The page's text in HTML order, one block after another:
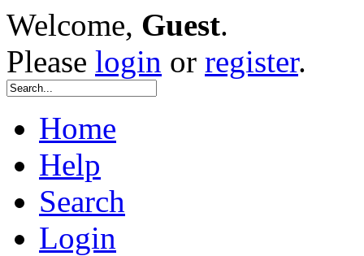
Welcome, Guest.
Please login or register.
Home
Help
Search
Login